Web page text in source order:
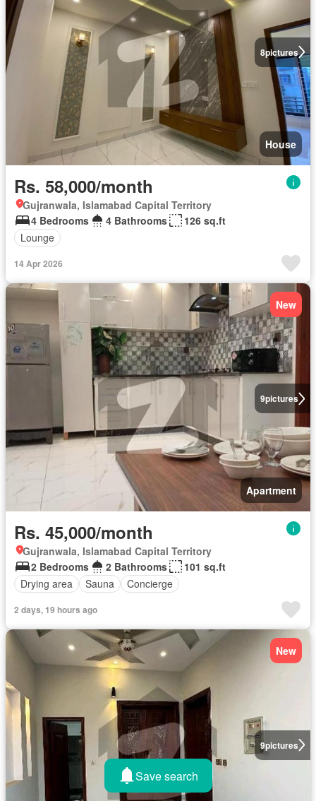
8pictures
House
Rs. 58,000/month
Gujranwala, Islamabad Capital Territory
4 Bedrooms
4 Bathrooms
126 sq.ft
Lounge
14 Apr 2026
9pictures
New
Apartment
Rs. 45,000/month
Gujranwala, Islamabad Capital Territory
2 Bedrooms
2 Bathrooms
101 sq.ft
Drying area
Sauna Concierge
2 days, 19 hours ago
9pictures
New
Save search